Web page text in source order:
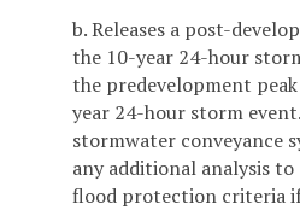
b. Releases a post-
the 10-year 24-hour
the predevelopment
year 24-hour storm
stormwater conveyance
any additional analysis
flood protection criteria